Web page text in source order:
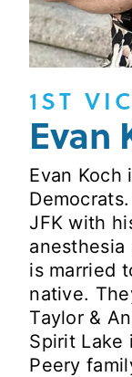
1ST
Evan
Evan Koch
JFK with
anesthesia
is married
native.
Taylor &
Spirit
Peery